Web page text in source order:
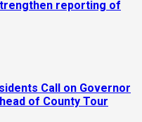
reporting of
Call on Governor
of County Tour